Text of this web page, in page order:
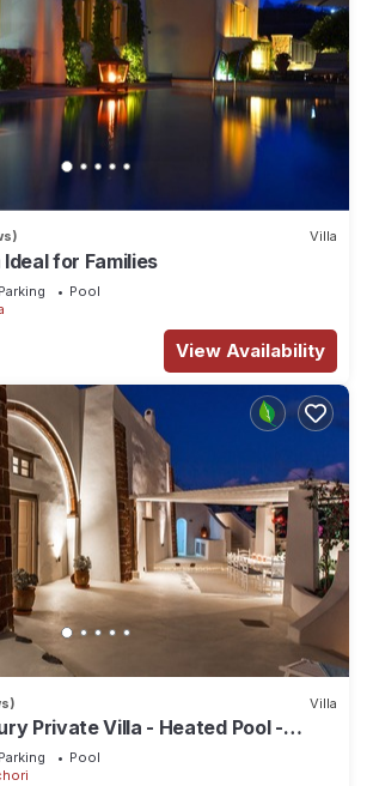
Villa
for Families
Parking
Pool
View Availability
Villa
Private Villa - Heated Pool -
Parking
Pool